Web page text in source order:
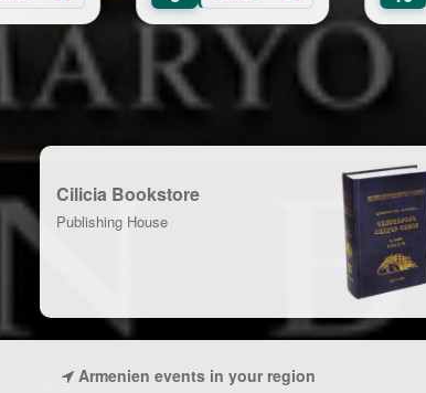
Cilicia Bookstore
Publishing House
Armenien events in your region